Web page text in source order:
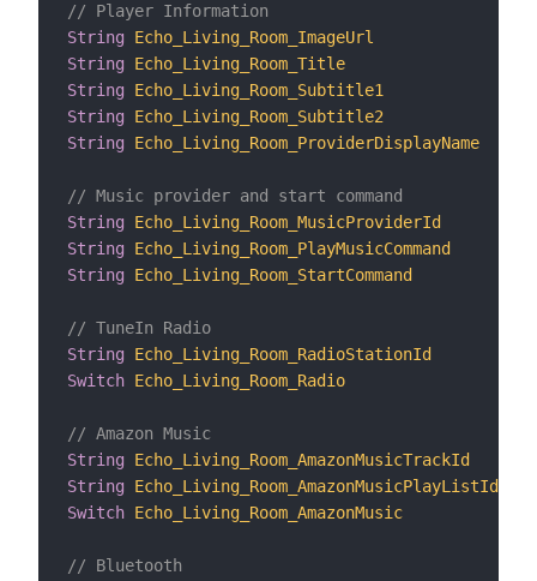
// Player Information
String
Echo_Living_Room_ImageUrl
String
Echo_Living_Room_Title
String
Echo_Living_Room_Subtitle1
String
Echo_Living_Room_Subtitle2
String
Echo_Living_Room_ProviderDisplayName
// Music provider and start command
String
Echo_Living_Room_MusicProviderId
String
Echo_Living_Room_PlayMusicCommand
String
Echo_Living_Room_StartCommand
// TuneIn Radio
String
Echo_Living_Room_RadioStationId
Switch Echo_Living_Room_Radio
// Amazon Music
String
Echo_Living_Room_AmazonMusicTrackId
String
Echo_Living_Room_AmazonMusicPlayListId
Switch Echo_Living_Room_AmazonMusic
// Bluetooth